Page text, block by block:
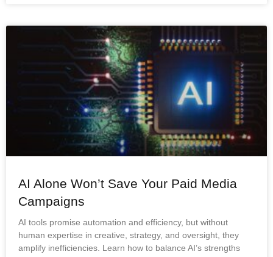
AI Alone Won’t Save Your Paid Media
Campaigns
AI tools promise automation and efficiency, but without
human expertise in creative, strategy, and oversight, they
amplify inefficiencies. Learn how to balance AI’s strengths